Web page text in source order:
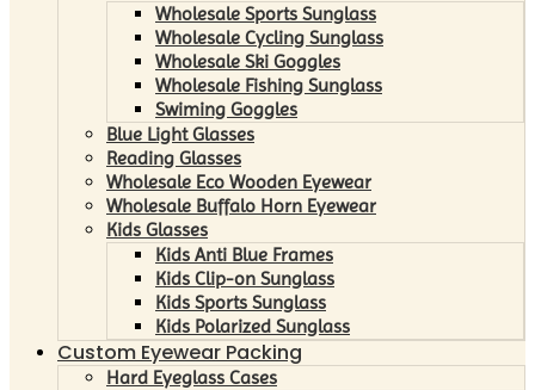
Wholesale Sports Sunglass
Wholesale Cycling Sunglass
Wholesale Ski Goggles
Wholesale Fishing Sunglass
Swiming Goggles
Blue Light Glasses
Reading Glasses
Wholesale Eco Wooden Eyewear
Wholesale Buffalo Horn Eyewear
Kids Glasses
Kids Anti Blue Frames
Kids Clip-on Sunglass
Kids Sports Sunglass
Kids Polarized Sunglass
Custom Eyewear Packing
Hard Eyeglass Cases